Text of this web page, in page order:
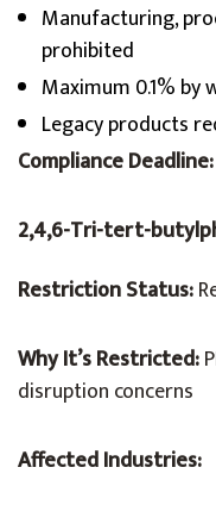
Manufacturing,
prohibited
Maximum 0.1%
Legacy products
Compliance Deadline:
2,4,6-Tri-tert-
Restriction Status:
Why It’s Restricted:
disruption concerns
Affected Industries: